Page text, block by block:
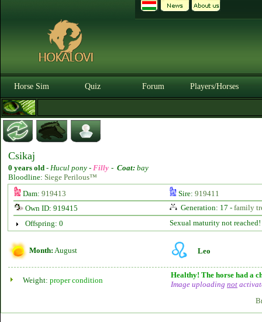
Horse Sim Quiz Forum Players/Horses
Csikaj
0 years old - Hucul pony - Filly - Coat: bay
Bloodline: Siege Perilous™
Dam: 919413 Sire: 919411
Own ID: 919415
Generation: 17 - family
Offspring: 0
Sexual maturity not reached!
Month: August Leo
Weight: proper condition
Healthy! The horse had a
Image uploading not